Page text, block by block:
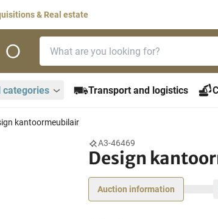
& Real estate
categories Transport and logistics
kantoormeubilair
A3-46469
Design
Auction information